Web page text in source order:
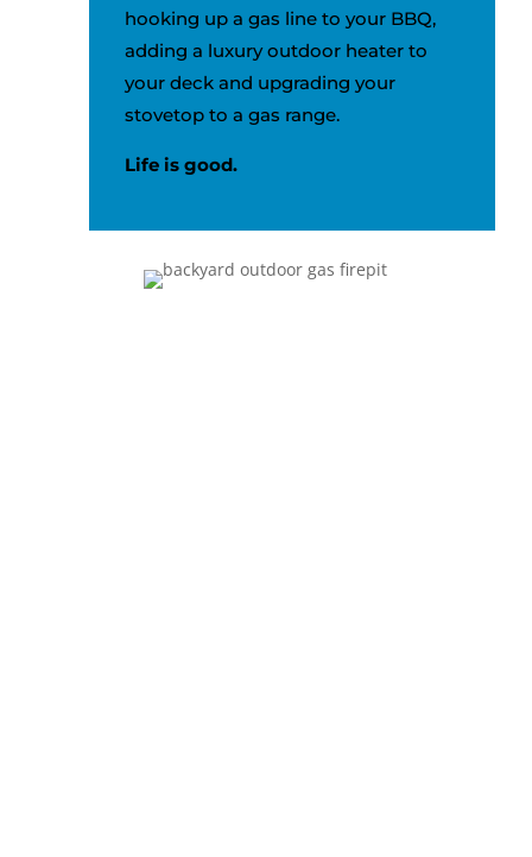
hooking up a gas line to your BBQ,
adding a luxury outdoor heater to
your deck and upgrading your
stovetop to a gas range.
Life is good.